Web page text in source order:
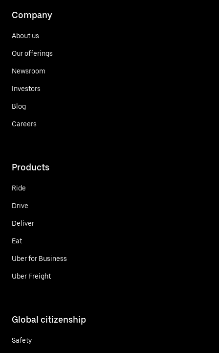
Company
About us
Our offerings
Newsroom
Investors
Blog
Careers
Products
Ride
Drive
Deliver
Eat
Uber for Business
Uber Freight
Global citizenship
Safety